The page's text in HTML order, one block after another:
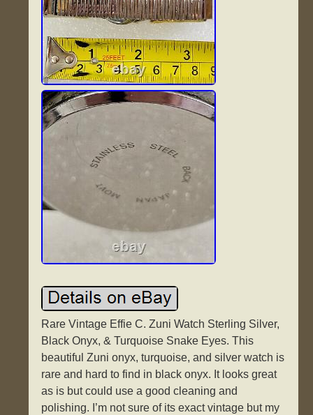
Rare Vintage Effie C. Zuni Watch Sterling Silver,
Black Onyx, & Turquoise Snake Eyes. This
beautiful Zuni onyx, turquoise, and silver watch is
rare and hard to find in black onyx. It looks great
as is but could use a good cleaning and
polishing. I’m not sure of its exact vintage but my